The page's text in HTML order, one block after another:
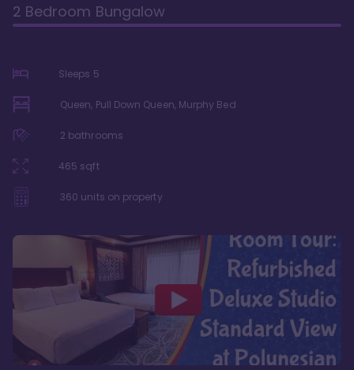
2 Bedroom Bungalow
Sleeps 5
Queen, Pull Down Queen, Murphy Bed
2 bathrooms
465 sqft
360 units on property